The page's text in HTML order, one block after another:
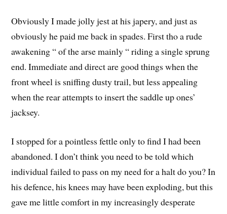
Obviously I made jolly jest at his japery, and just as
obviously he paid me back in spades. First tho a rude
awakening “ of the arse mainly “ riding a single sprung
end. Immediate and direct are good things when the
front wheel is sniffing dusty trail, but less appealing
when the rear attempts to insert the saddle up ones’
jacksey.
I stopped for a pointless fettle only to find I had been
abandoned. I don’t think you need to be told which
individual failed to pass on my need for a halt do you? In
his defence, his knees may have been exploding, but this
gave me little comfort in my increasingly desperate